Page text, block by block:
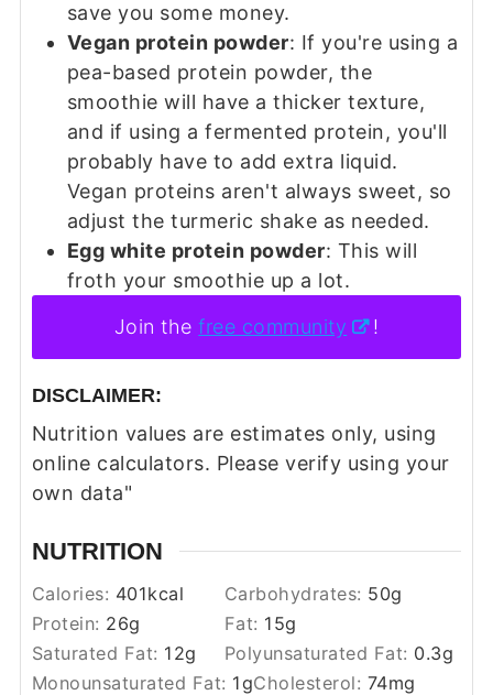
save you some money.
Vegan protein powder: If you're using a
pea-based protein powder, the
smoothie will have a thicker texture,
and if using a fermented protein, you'll
probably have to add extra liquid.
Vegan proteins aren't always sweet, so
adjust the turmeric shake as needed.
Egg white protein powder: This will
froth your smoothie up a lot.
Join thefree community !
DISCLAIMER:
Nutrition values are estimates only, using
online calculators. Please verify using your
own data"
NUTRITION
Calories: 401kcal Carbohydrates: 50g
Protein: 26g Fat: 15g
Saturated Fat: 12g Polyunsaturated Fat: 0.3g
Monounsaturated Fat: 1gCholesterol: 74mg